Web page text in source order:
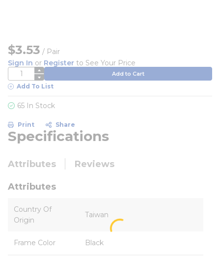
$3.53 / Pair
Sign In or Register to See Your Price
QTY Add to Cart
Add To List
65 In Stock
Print Share
Specifications
Attributes Reviews
Attributes
Country Of
Origin
Taiwan
Frame Color Black